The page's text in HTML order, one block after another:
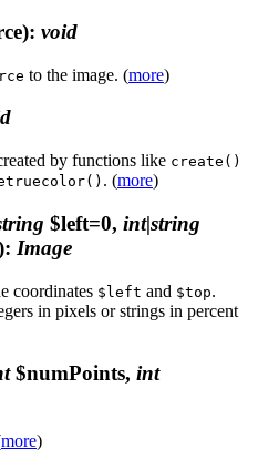
: void
to the image. (more)
by functions like create()
. (more)
$left=0, int|string
: Image
coordinates $left and $top.
in pixels or strings in percent
$numPoints, int
more)